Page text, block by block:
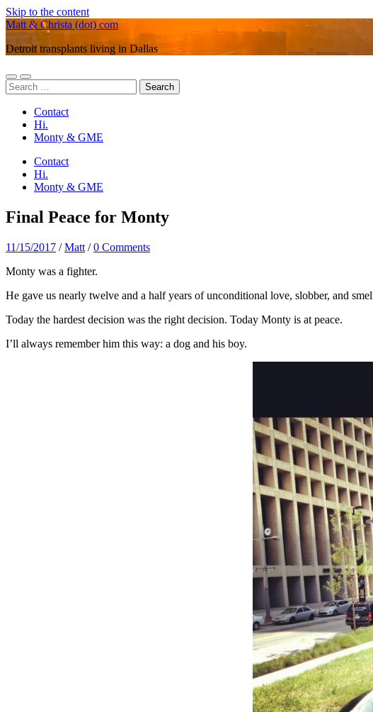
Skip to the content
Matt & Christa (dot) com
Detroit transplants living in Dallas
Toggle
mobile
Toggle
search
Search
for:
Contact
Hi.
Monty & GME
Contact
Hi.
Monty & GME
Final Peace for Monty
11/15/2017 /Matt /0 Comments
Monty was a fighter.
He gave us nearly twelve and a half years of unconditional love, slobber, and
Today the hardest decision was the right decision. Today Monty is at peace.
I’ll always remember him this way: a dog and his boy.